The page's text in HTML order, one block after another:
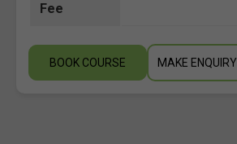
Fee
BOOK COURSE MAKE ENQUIRY